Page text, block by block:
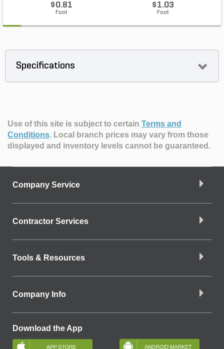
$0.81
Foot
$1.03
Foot
Specifications
Use of this site is subject to certain Terms and
Conditions. Local branch prices may vary from those
displayed and inventory levels cannot be guaranteed.
Company Service
Contractor Services
Tools & Resources
Company Info
Download the App